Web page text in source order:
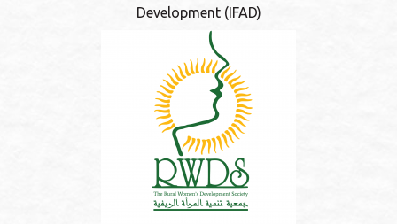
Development (IFAD)